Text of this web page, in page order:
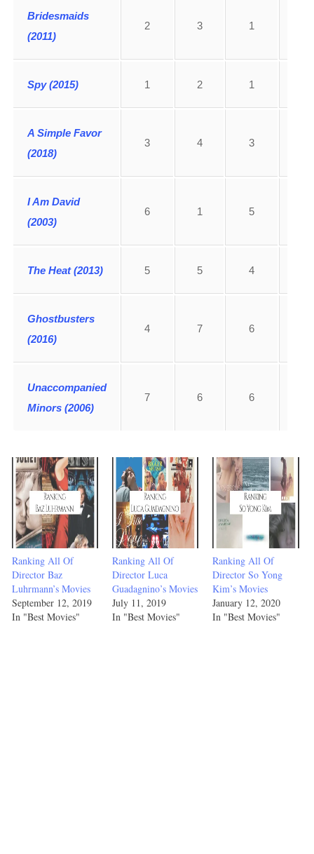
Bridesmaids
(2011)
2 3 1
Spy (2015) 1 2 1
A Simple Favor
(2018)
3 4 3
I Am David
(2003)
6 1 5
The Heat (2013) 5 5 4
Ghostbusters
(2016)
4 7 6
Unaccompanied
Minors (2006)
7 6 6
Ranking All Of
Director Baz
Luhrmann’s Movies
September 12, 2019
In "Best Movies"
Ranking All Of
Director Luca
Guadagnino’s Movies
July 11, 2019
In "Best Movies"
Ranking All Of
Director So Yong
Kim’s Movies
January 12, 2020
In "Best Movies"